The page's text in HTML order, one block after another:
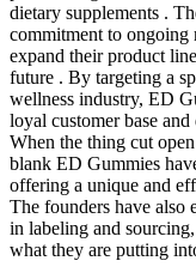
dietary supplements .
commitment to ongoing
expand their product
future . By targeting a
wellness industry, ED
loyal customer base
When the thing cut
blank ED Gummies
offering a unique and
The founders have also
in labeling and
what they are putting